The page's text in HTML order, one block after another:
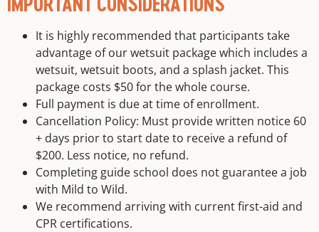
It is highly recommended that participants take
advantage of our wetsuit package which includes a
wetsuit, wetsuit boots, and a splash jacket. This
package costs $50 for the whole course.
Full payment is due at time of enrollment.
Cancellation Policy: Must provide written notice 60
+ days prior to start date to receive a refund of
$200. Less notice, no refund.
Completing guide school does not guarantee a job
with Mild to Wild.
We recommend arriving with current first-aid and
CPR certifications.